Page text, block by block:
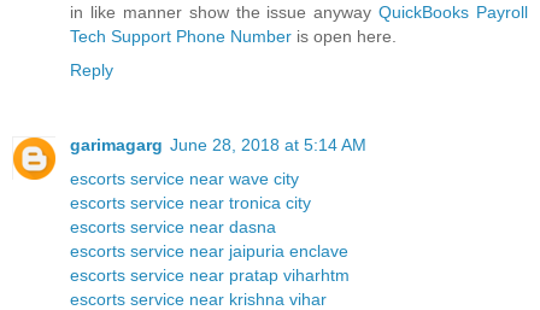
in like manner show the issue anywayQuickBooks Payroll
Tech Support Phone Number is open here.
Reply
garimagarg June 28, 2018 at 5:14 AM
escorts service near wave city
escorts service near tronica city
escorts service near dasna
escorts service near jaipuria enclave
escorts service near pratap viharhtm
escorts service near krishna vihar